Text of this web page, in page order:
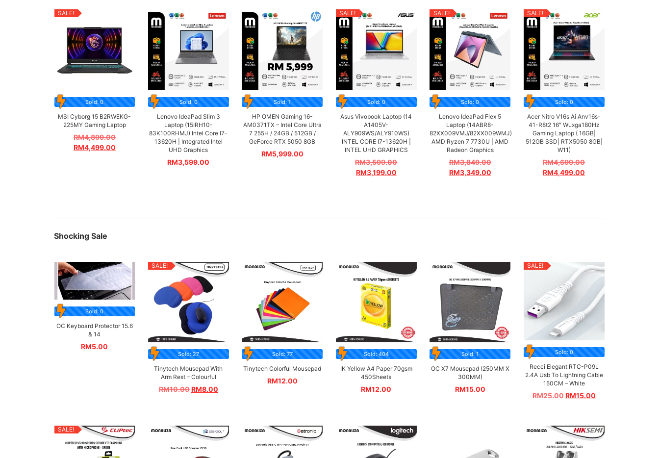
SALE!
Sold: 0
MSI Cyborg 15 B2RWEKG-
225MY Gaming Laptop
RM4,899.00
RM4,499.00
Sold: 0
Lenovo IdeaPad Slim 3
Laptop (15IRH10-
83K100RHMJ) Intel Core I7-
13620H | Integrated Intel
UHD Graphics
RM3,599.00
Sold: 1
HP OMEN Gaming 16-
AM0371TX – Intel Core Ultra
7 255H / 24GB / 512GB /
GeForce RTX 5050 8GB
RM5,999.00
SALE!
Sold: 0
Asus Vivobook Laptop (14
A1405V-
ALY909WS/ALY910WS)
INTEL CORE I7-13620H |
INTEL UHD GRAPHICS
RM3,599.00
RM3,199.00
SALE!
Sold: 0
Lenovo IdeaPad Flex 5
Laptop (14ABR8-
82XX009VMJ/82XX009WMJ)
AMD Ryzen 7 7730U | AMD
Radeon Graphics
RM3,849.00
RM3,349.00
SALE!
Sold: 0
Acer Nitro V16s Ai Anv16s-
41-R8t2 16″ Wuxga180Hz
Gaming Laptop ( 16GB|
512GB SSD| RTX5050 8GB|
W11)
RM4,699.00
RM4,499.00
Shocking Sale
Sold: 0
OC Keyboard Protector 15.6
& 14
RM5.00
SALE!
Sold: 27
Tinytech Mousepad With
Arm Rest – Colourful
RM10.00RM8.00
Sold: 77
Tinytech Colorful Mousepad
RM12.00
Sold: 404
IK Yellow A4 Paper 70gsm
450Sheets
RM12.00
Sold: 1
OC X7 Mousepad (250MM X
300MM)
RM15.00
SALE!
Sold: 0
Recci Elegant RTC-P09L
2.4A Usb To Lightning Cable
150CM – White
RM25.00RM15.00
SALE!